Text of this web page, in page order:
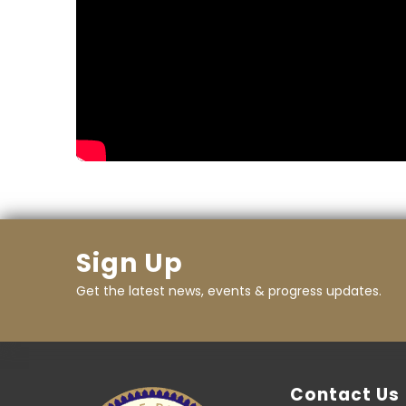
Sign Up
Get the latest news, events & progress updates.
Contact Us